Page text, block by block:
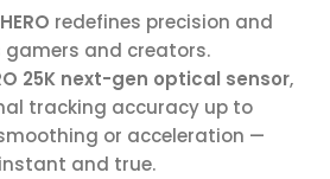
redefines precision and
and creators.
25K next-gen optical sensor,
tracking accuracy up to
or acceleration —
and true.